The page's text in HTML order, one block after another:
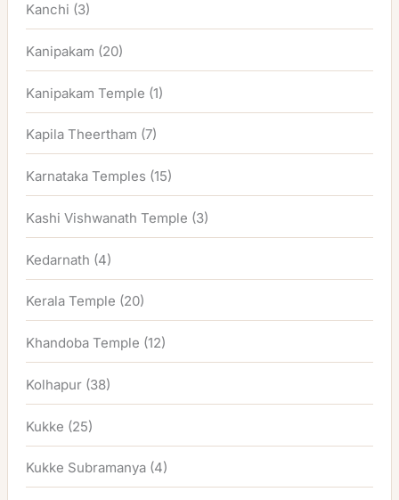
Kanchi (3)
Kanipakam (20)
Kanipakam Temple (1)
Kapila Theertham (7)
Karnataka Temples (15)
Kashi Vishwanath Temple (3)
Kedarnath (4)
Kerala Temple (20)
Khandoba Temple (12)
Kolhapur (38)
Kukke (25)
Kukke Subramanya (4)